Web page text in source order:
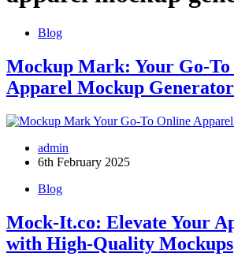
Blog
Mockup Mark: Your Go-
Apparel Mockup Generator
admin
6th February 2025
Blog
Mock-It.co: Elevate Your
with High-Quality Mockups